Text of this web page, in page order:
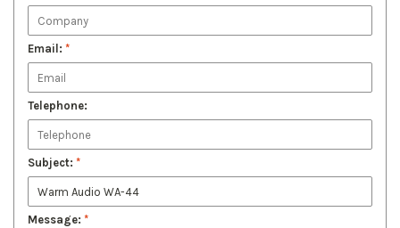
Email: *
Telephone:
Subject: *
Message: *